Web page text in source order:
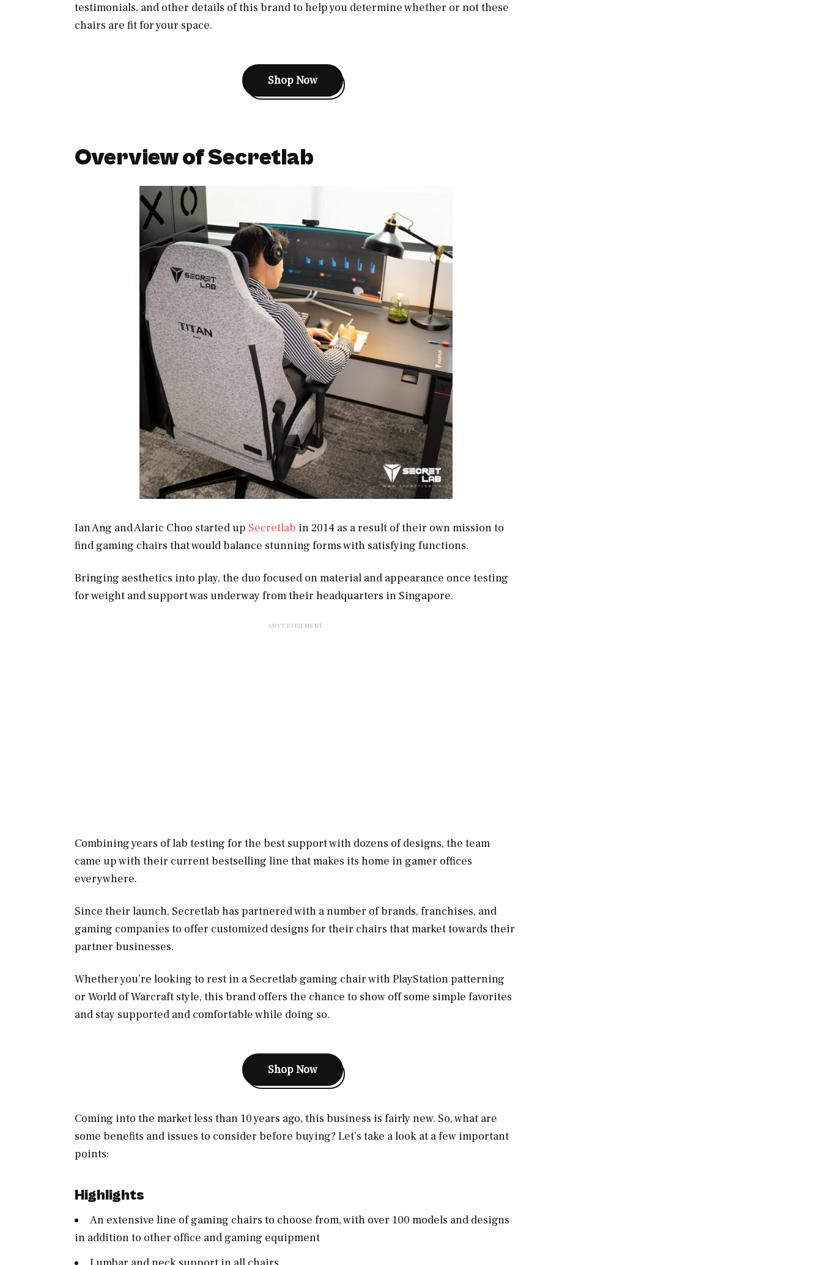
testimonials, and other details of this brand to help you determine whether or not these
chairs are fit for your space.
Shop Now
Overview of Secretlab
Ian Ang and Alaric Choo started up Secretlab in 2014 as a result of their own mission to
find gaming chairs that would balance stunning forms with satisfying functions.
Bringing aesthetics into play, the duo focused on material and appearance once testing
for weight and support was underway from their headquarters in Singapore.
Combining years of lab testing for the best support with dozens of designs, the team
came up with their current bestselling line that makes its home in gamer offices
everywhere.
Since their launch, Secretlab has partnered with a number of brands, franchises, and
gaming companies to offer customized designs for their chairs that market towards their
partner businesses.
Whether you’re looking to rest in a Secretlab gaming chair with PlayStation patterning
or World of Warcraft style, this brand offers the chance to show off some simple favorites
and stay supported and comfortable while doing so.
Shop Now
Coming into the market less than 10 years ago, this business is fairly new. So, what are
some benefits and issues to consider before buying? Let’s take a look at a few important
points:
Highlights
An extensive line of gaming chairs to choose from, with over 100 models and designs
in addition to other office and gaming equipment